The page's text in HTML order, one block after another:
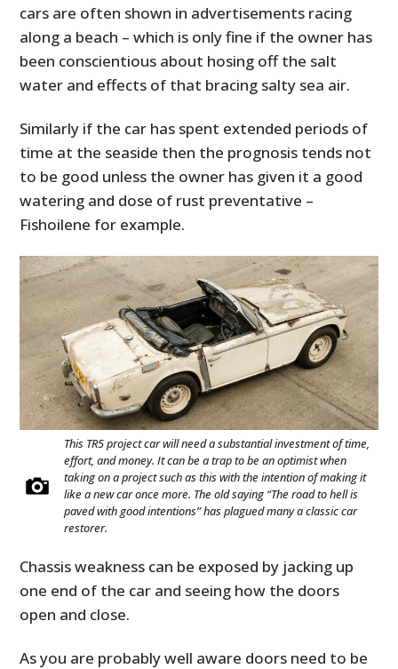
cars are often shown in advertisements racing
along a beach – which is only fine if the owner has
been conscientious about hosing off the salt
water and effects of that bracing salty sea air.
Similarly if the car has spent extended periods of
time at the seaside then the prognosis tends not
to be good unless the owner has given it a good
watering and dose of rust preventative –
Fishoilene for example.
This TR5 project car will need a substantial investment of time,
effort, and money. It can be a trap to be an optimist when
taking on a project such as this with the intention of making it
like a new car once more. The old saying “The road to hell is
paved with good intentions” has plagued many a classic car
restorer.
Chassis weakness can be exposed by jacking up
one end of the car and seeing how the doors
open and close.
As you are probably well aware doors need to be